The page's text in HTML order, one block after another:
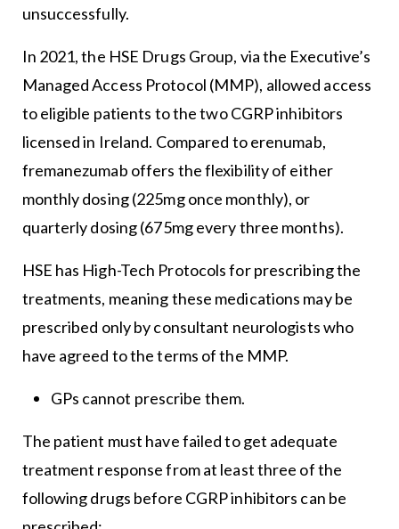
unsuccessfully.
In 2021, the HSE Drugs Group, via the Executive’s
Managed Access Protocol (MMP), allowed access
to eligible patients to the two CGRP inhibitors
licensed in Ireland. Compared to erenumab,
fremanezumab offers the flexibility of either
monthly dosing (225mg once monthly), or
quarterly dosing (675mg every three months).
HSE has High-Tech Protocols for prescribing the
treatments, meaning these medications may be
prescribed only by consultant neurologists who
have agreed to the terms of the MMP.
GPs cannot prescribe them.
The patient must have failed to get adequate
treatment response from at least three of the
following drugs before CGRP inhibitors can be